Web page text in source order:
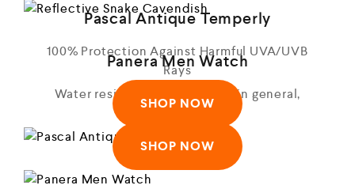
Pascal Antique Temperly
100% Protection Against Harmful UVA/UVB
Rays
SHOP NOW
Panera Men Watch
Water resistant to 50m (165ft: in general,
suitable)
SHOP NOW